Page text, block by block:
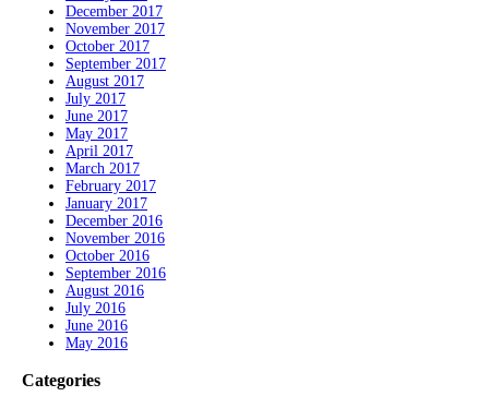
December 2017
November 2017
October 2017
September 2017
August 2017
July 2017
June 2017
May 2017
April 2017
March 2017
February 2017
January 2017
December 2016
November 2016
October 2016
September 2016
August 2016
July 2016
June 2016
May 2016
Categories